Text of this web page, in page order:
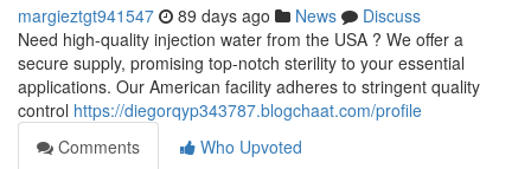
margieztgt941547 89 days ago News
Discuss
Need high-quality injection water from the USA ? We offer a
secure supply, promising top-notch sterility to your essential
applications. Our American facility adheres to stringent quality
control https://diegorqyp343787.blogchaat.com/profile
Comments
Who Upvoted